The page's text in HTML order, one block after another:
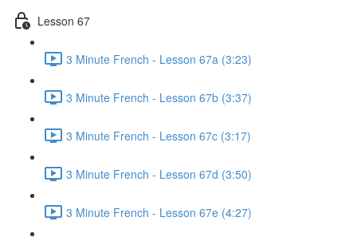
Lesson 67
3 Minute French - Lesson 67a (3:23)
3 Minute French - Lesson 67b (3:37)
3 Minute French - Lesson 67c (3:17)
3 Minute French - Lesson 67d (3:50)
3 Minute French - Lesson 67e (4:27)